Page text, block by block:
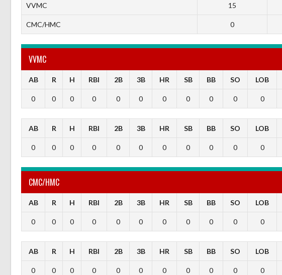
VVMC 15
CMC/HMC 0
VVMC
AB R H RBI 2B 3B HR SB BB SO LOB
0 0 0 0 0 0 0 0 0 0 0
AB R H RBI 2B 3B HR SB BB SO LOB
0 0 0 0 0 0 0 0 0 0 0
CMC/HMC
AB R H RBI 2B 3B HR SB BB SO LOB
0 0 0 0 0 0 0 0 0 0 0
AB R H RBI 2B 3B HR SB BB SO LOB
0 0 0 0 0 0 0 0 0 0 0